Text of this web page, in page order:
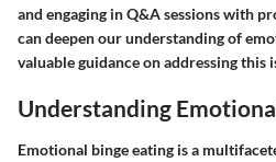
and engaging in Q&A sessions with
can deepen our understanding of
valuable guidance on addressing this
Understanding
Emotional binge eating is a